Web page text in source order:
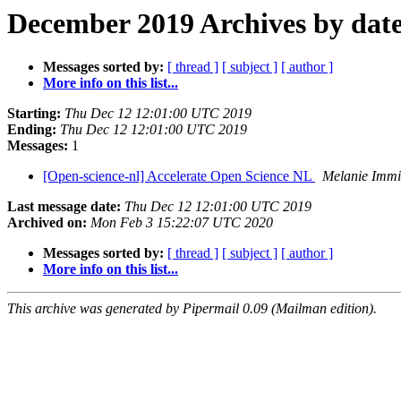
December 2019 Archives by
Messages sorted by: [ thread ] [ subject ] [ author ]
More info on this list...
Starting: Thu Dec 12 12:01:00 UTC 2019
Ending: Thu Dec 12 12:01:00 UTC 2019
Messages: 1
[Open-science-nl] Accelerate Open Science NL
Melanie
Last message date: Thu Dec 12 12:01:00 UTC 2019
Archived on: Mon Feb 3 15:22:07 UTC 2020
Messages sorted by: [ thread ] [ subject ] [ author ]
More info on this list...
This archive was generated by Pipermail 0.09 (Mailman edition).